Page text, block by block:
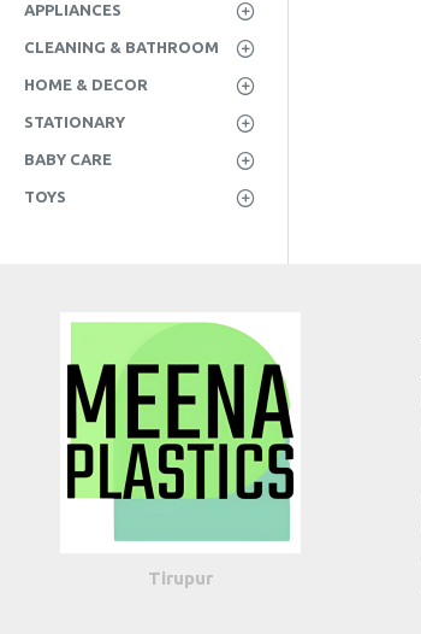
APPLIANCES
CLEANING & BATHROOM
HOME & DECOR
STATIONARY
BABY CARE
TOYS
Tirupur